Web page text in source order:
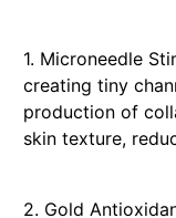
1. Microneedle
creating tiny
production of
skin texture,
2. Gold